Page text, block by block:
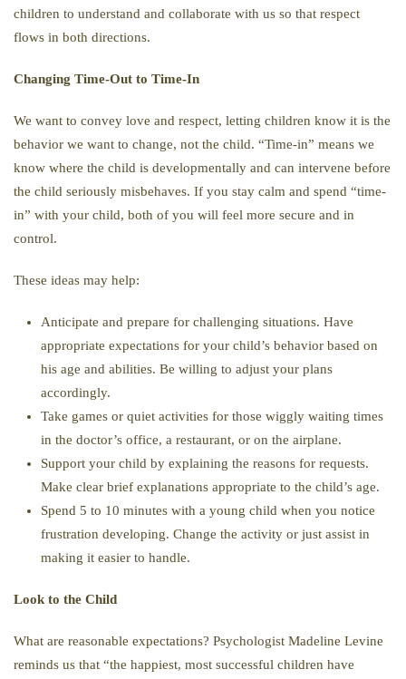
children to understand and collaborate with us so that respect
flows in both directions.
Changing Time-Out to Time-In
We want to convey love and respect, letting children know it is the
behavior we want to change, not the child. “Time-in” means we
know where the child is developmentally and can intervene before
the child seriously misbehaves. If you stay calm and spend “time-
in” with your child, both of you will feel more secure and in
control.
These ideas may help:
Anticipate and prepare for challenging situations. Have
appropriate expectations for your child’s behavior based on
his age and abilities. Be willing to adjust your plans
accordingly.
Take games or quiet activities for those wiggly waiting times
in the doctor’s office, a restaurant, or on the airplane.
Support your child by explaining the reasons for requests.
Make clear brief explanations appropriate to the child’s age.
Spend 5 to 10 minutes with a young child when you notice
frustration developing. Change the activity or just assist in
making it easier to handle.
Look to the Child
What are reasonable expectations? Psychologist Madeline Levine
reminds us that “the happiest, most successful children have